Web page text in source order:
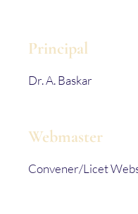
Principal
Dr. A. Baskar
Webmaster
Convener/Licet